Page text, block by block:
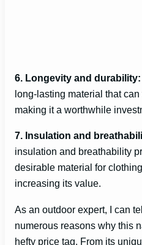
6. Longevity and durability:
long-lasting material that
making it a worthwhile
7. Insulation and
insulation and breathability
desirable material for
increasing its value.
As an outdoor expert, I can
numerous reasons why this
hefty price tag. From its